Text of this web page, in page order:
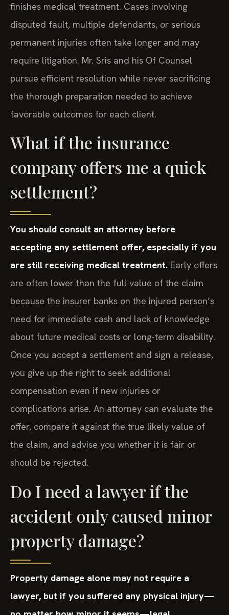
finishes medical treatment. Cases involving
disputed fault, multiple defendants, or serious
permanent injuries often take longer and may
require litigation. Mr. Sris and his Of Counsel
pursue efficient resolution while never sacrificing
the thorough preparation needed to achieve
favorable outcomes for each client.
What if the insurance
company offers me a quick
settlement?
You should consult an attorney before
accepting any settlement offer, especially if you
are still receiving medical treatment. Early offers
are often lower than the full value of the claim
because the insurer banks on the injured person’s
need for immediate cash and lack of knowledge
about future medical costs or long-term disability.
Once you accept a settlement and sign a release,
you give up the right to seek additional
compensation even if new injuries or
complications arise. An attorney can evaluate the
offer, compare it against the true likely value of
the claim, and advise you whether it is fair or
should be rejected.
Do I need a lawyer if the
accident only caused minor
property damage?
Property damage alone may not require a
lawyer, but if you suffered any physical injury—